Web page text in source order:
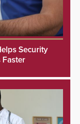
Security
Faster